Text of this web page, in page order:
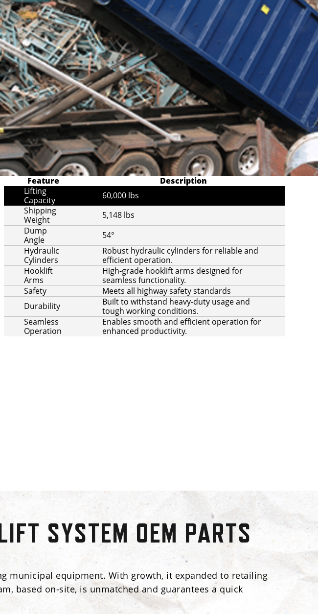
Feature
Description
Lifting
Capacity
60,000 lbs
Shipping
Weight
5,148 lbs
Dump
Angle
54°
Hydraulic
Cylinders
Robust hydraulic cylinders for reliable and
efficient operation.
Hooklift
Arms
High-grade hooklift arms designed for
seamless functionality.
Safety
Meets all highway safety standards
Durability
Built to withstand heavy-duty usage and
tough working conditions.
Seamless
Operation
Enables smooth and efficient operation for
enhanced productivity.
SYSTEM OEM PARTS
municipal equipment. With growth, it expanded to retailing
based on-site, is unmatched and guarantees a quick